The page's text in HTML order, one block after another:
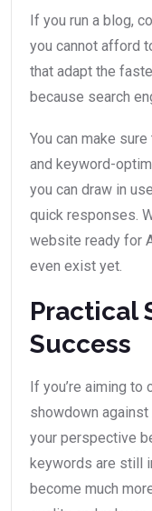
If you run a blog,
you cannot afford
that adapt the
because search
You can make
and keyword-
you can draw in
quick responses.
website ready for
even exist yet.
Practical
Success
If you’re aiming to
showdown against
your perspective
keywords are still
become much